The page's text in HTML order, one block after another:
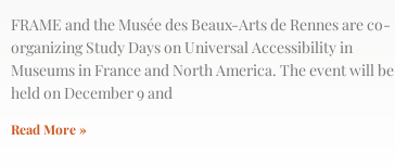
FRAME and the Musée des Beaux-Arts de Rennes are co-
organizing Study Days on ​Universal Accessibility in
Museums in France and North America​. The event will be
held on December 9 and
Read More »